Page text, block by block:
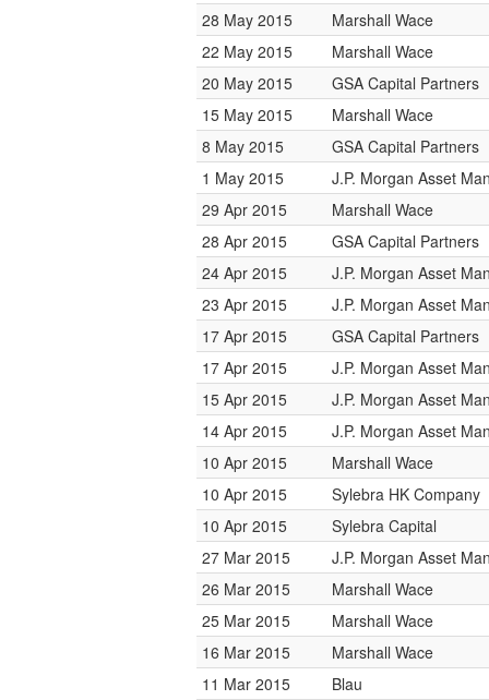
28 May 2015
Marshall Wace
22 May 2015
Marshall Wace
20 May 2015
GSA Capital Partners
15 May 2015
Marshall Wace
8 May 2015
GSA Capital Partners
1 May 2015
J.P. Morgan Asset
29 Apr 2015
Marshall Wace
28 Apr 2015
GSA Capital Partners
24 Apr 2015
J.P. Morgan Asset
23 Apr 2015
J.P. Morgan Asset
17 Apr 2015
GSA Capital Partners
17 Apr 2015
J.P. Morgan Asset
15 Apr 2015
J.P. Morgan Asset
14 Apr 2015
J.P. Morgan Asset
10 Apr 2015
Marshall Wace
10 Apr 2015
Sylebra HK Company
10 Apr 2015
Sylebra Capital
27 Mar 2015
J.P. Morgan Asset
26 Mar 2015
Marshall Wace
25 Mar 2015
Marshall Wace
16 Mar 2015
Marshall Wace
11 Mar 2015
Blau